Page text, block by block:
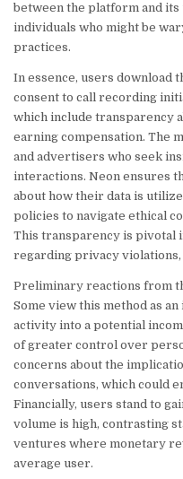
between the platform and
individuals who might be
practices.
In essence, users download
consent to call recording
which include transparency
earning compensation. The
and advertisers who seek
interactions. Neon ensures
about how their data is
policies to navigate ethical
This transparency is pivotal
regarding privacy violations,
Preliminary reactions from
Some view this method as
activity into a potential
of greater control over
concerns about the
conversations, which could
Financially, users stand to
volume is high, contrasting
ventures where monetary
average user.